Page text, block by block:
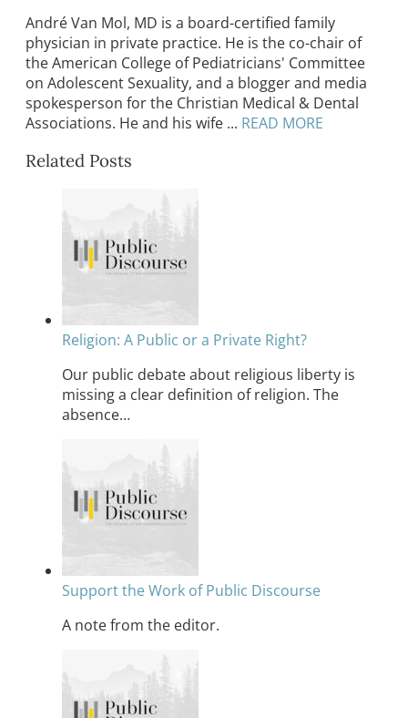
André Van Mol, MD is a board-certified family
physician in private practice. He is the co-chair of
the American College of Pediatricians' Committee
on Adolescent Sexuality, and a blogger and media
spokesperson for the Christian Medical & Dental
Associations. He and his wife ... READ MORE
Related Posts
Religion: A Public or a Private Right?
Our public debate about religious liberty is
missing a clear definition of religion. The
absence…
Support the Work of Public Discourse
A note from the editor.